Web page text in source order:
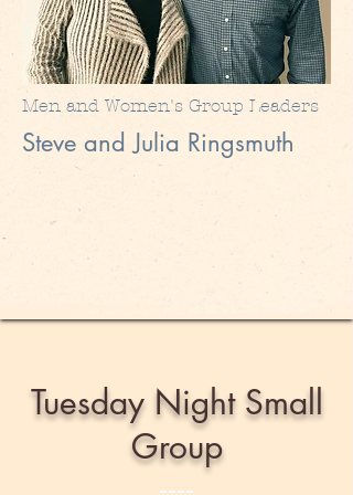
Men and Women's Group Leaders
Steve and Julia Ringsmuth
Tuesday Night Small
Group